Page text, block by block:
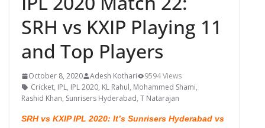
SRH vs KXIP Playing 11
and Top Players
October 8, 2020 Adesh Kothari
9594 Views
Cricket, IPL, IPL 2020, KL Rahul, Mohammed Shami,
Rashid Khan, Sunrisers Hyderabad, T Natarajan
SRH vs KXIP IPL 2020: It’s Sunrisers Hyderabad vs